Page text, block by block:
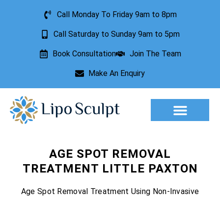
Call Monday To Friday 9am to 8pm
Call Saturday to Sunday 9am to 5pm
Book Consultation Join The Team
Make An Enquiry
AGE SPOT REMOVAL
TREATMENT LITTLE PAXTON
Age Spot Removal Treatment Using Non-Invasive